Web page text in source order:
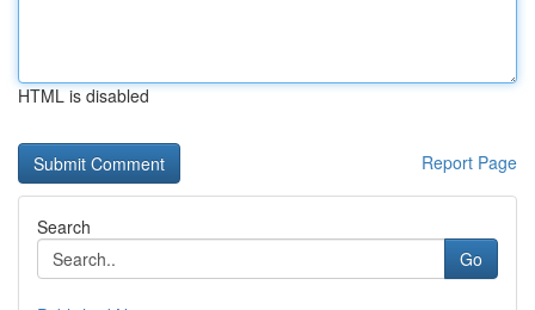
HTML is disabled
Report Page
Search
Go